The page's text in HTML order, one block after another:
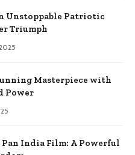
Unstoppable Patriotic
Triumph
Masterpiece with
Power
India Film: A Powerful